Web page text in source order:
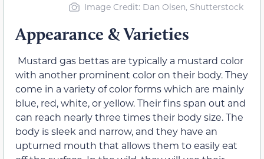
Image Credit: Dan Olsen, Shutterstock
Appearance & Varieties
Mustard gas bettas are typically a mustard color
with another prominent color on their body. They
come in a variety of color forms which are mainly
blue, red, white, or yellow. Their fins span out and
can reach nearly three times their body size. The
body is sleek and narrow, and they have an
upturned mouth that allows them to easily eat